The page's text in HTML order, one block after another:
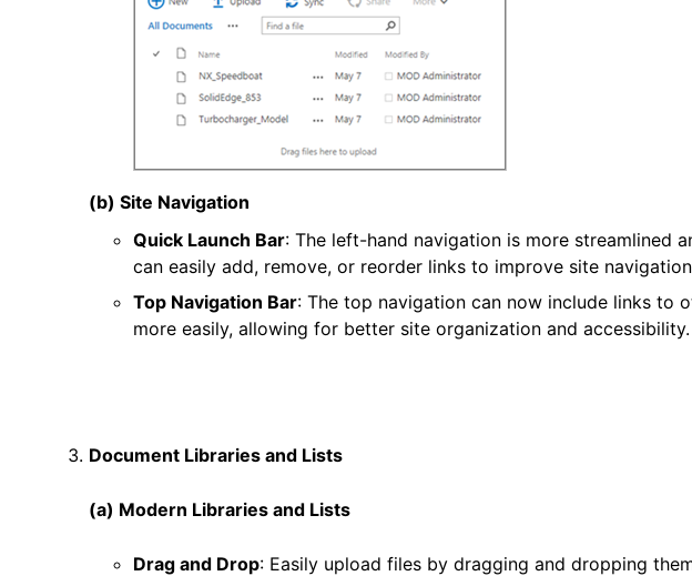
(b) Site Navigation
Quick Launch Bar: The left-hand navigation is more streamlined
can easily add, remove, or reorder links to improve site
Top Navigation Bar: The top navigation can now include links to
more easily, allowing for better site organization and accessibility.
Document Libraries and Lists
(a) Modern Libraries and Lists
Drag and Drop: Easily upload files by dragging and dropping